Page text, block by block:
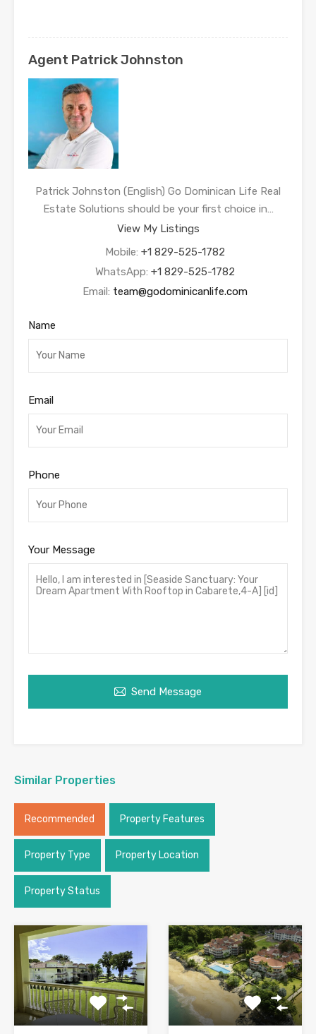
Agent Patrick Johnston
Patrick Johnston (English) Go Dominican Life Real
Estate Solutions should be your first choice in…
View My Listings
Mobile: +1 829-525-1782
WhatsApp: +1 829-525-1782
Email: team@godominicanlife.com
Name
Email
Phone
Your Message
Send Message
Similar Properties
Recommended Property Features
Property Type Property Location
Property Status